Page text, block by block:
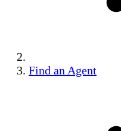
Find an Agent